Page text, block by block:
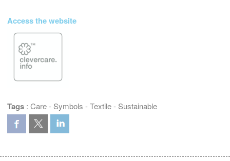
Access the website
Tags : Care- Symbols -Textile- Sustainable